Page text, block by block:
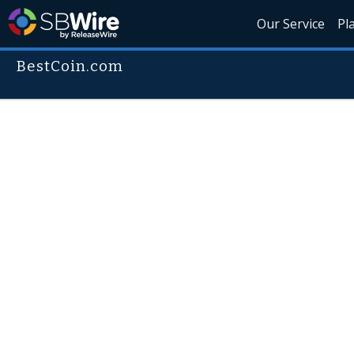
Our Service
BestCoin.com